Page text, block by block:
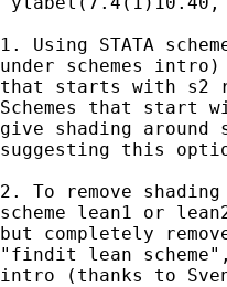
1. Using STATA
under schemes
that starts with s2
Schemes that start
give shading
suggesting this
2. To remove
scheme lean1 or
but completely
"findit lean
intro (thanks to